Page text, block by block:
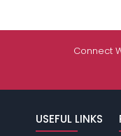
Connect
USEFUL LINKS